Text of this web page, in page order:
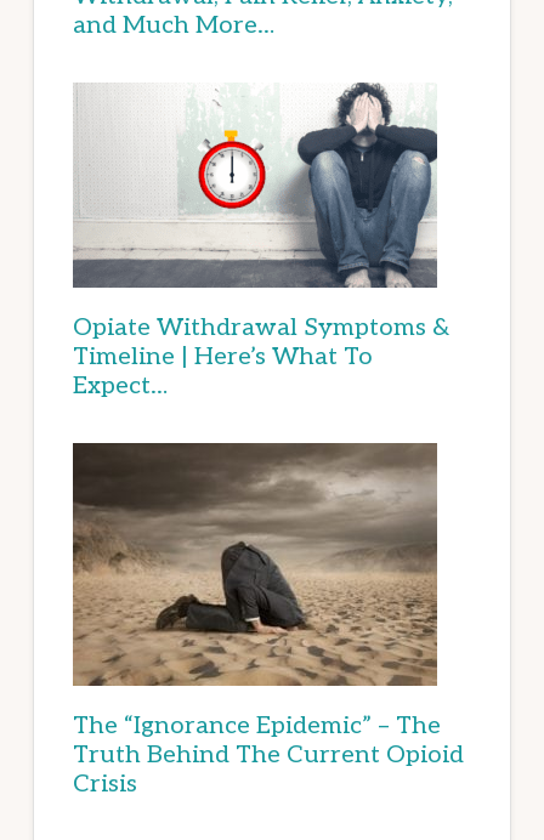
and Much More…
Opiate Withdrawal Symptoms &
Timeline | Here’s What To
Expect…
The “Ignorance Epidemic” – The
Truth Behind The Current Opioid
Crisis